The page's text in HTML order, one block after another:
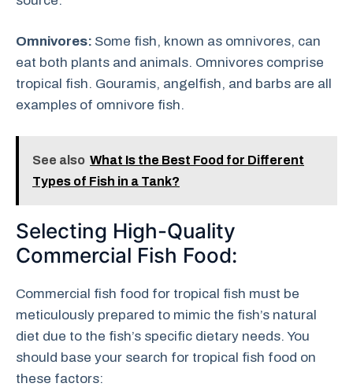
Omnivores: Some fish, known as omnivores, can
eat both plants and animals. Omnivores comprise
tropical fish. Gouramis, angelfish, and barbs are all
examples of omnivore fish.
See also What Is the Best Food for Different
Types of Fish in a Tank?
Selecting High-Quality
Commercial Fish Food:
Commercial fish food for tropical fish must be
meticulously prepared to mimic the fish’s natural
diet due to the fish’s specific dietary needs. You
should base your search for tropical fish food on
these factors: